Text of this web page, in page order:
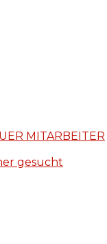
MITARBEITER
gesucht